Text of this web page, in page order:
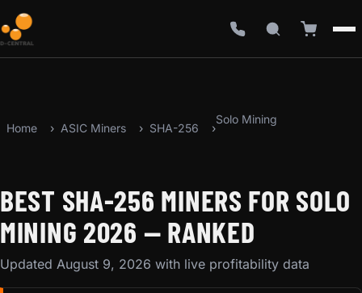
Home ASIC Miners SHA-256
Solo Mining
BEST SHA-256 MINERS FOR SOLO
MINING 2026 — RANKED
Updated August 9, 2026 with live profitability data